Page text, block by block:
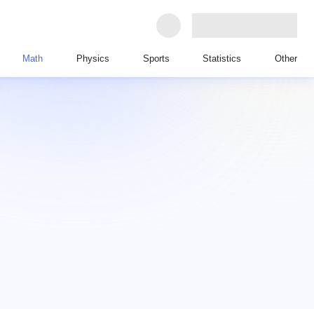
Math Physics Sports Statistics Other